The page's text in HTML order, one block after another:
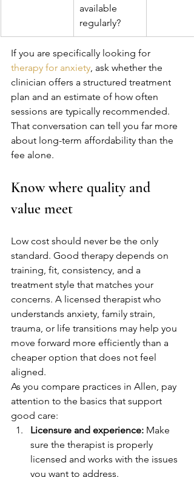
available
regularly?
If you are specifically looking for
therapy for anxiety, ask whether the
clinician offers a structured treatment
plan and an estimate of how often
sessions are typically recommended.
That conversation can tell you far more
about long-term affordability than the
fee alone.
Know where quality and
value meet
Low cost should never be the only
standard. Good therapy depends on
training, fit, consistency, and a
treatment style that matches your
concerns. A licensed therapist who
understands anxiety, family strain,
trauma, or life transitions may help you
move forward more efficiently than a
cheaper option that does not feel
aligned.
As you compare practices in Allen, pay
attention to the basics that support
good care:
Licensure and experience: Make
sure the therapist is properly
licensed and works with the issues
you want to address.